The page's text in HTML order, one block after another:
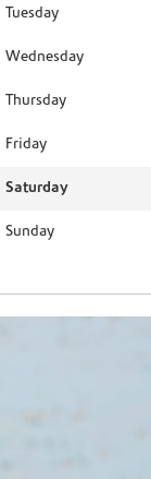
Tuesday
Wednesday
Thursday
Friday
Saturday
Sunday